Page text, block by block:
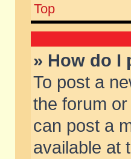
Top
» How do I
To post a
the forum
can post a
available at